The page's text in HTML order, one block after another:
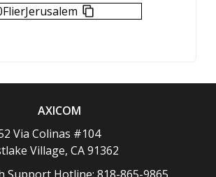
AXICOM
Via Colinas #104
Village, CA 91362